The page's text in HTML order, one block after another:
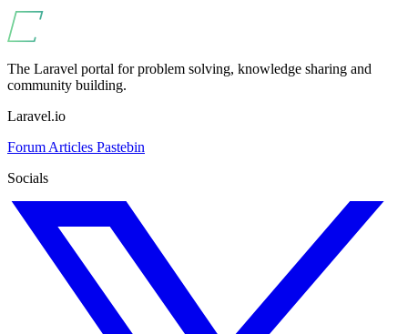
The Laravel portal for problem solving, knowledge sharing and
community building.
Laravel.io
Forum Articles Pastebin
Socials